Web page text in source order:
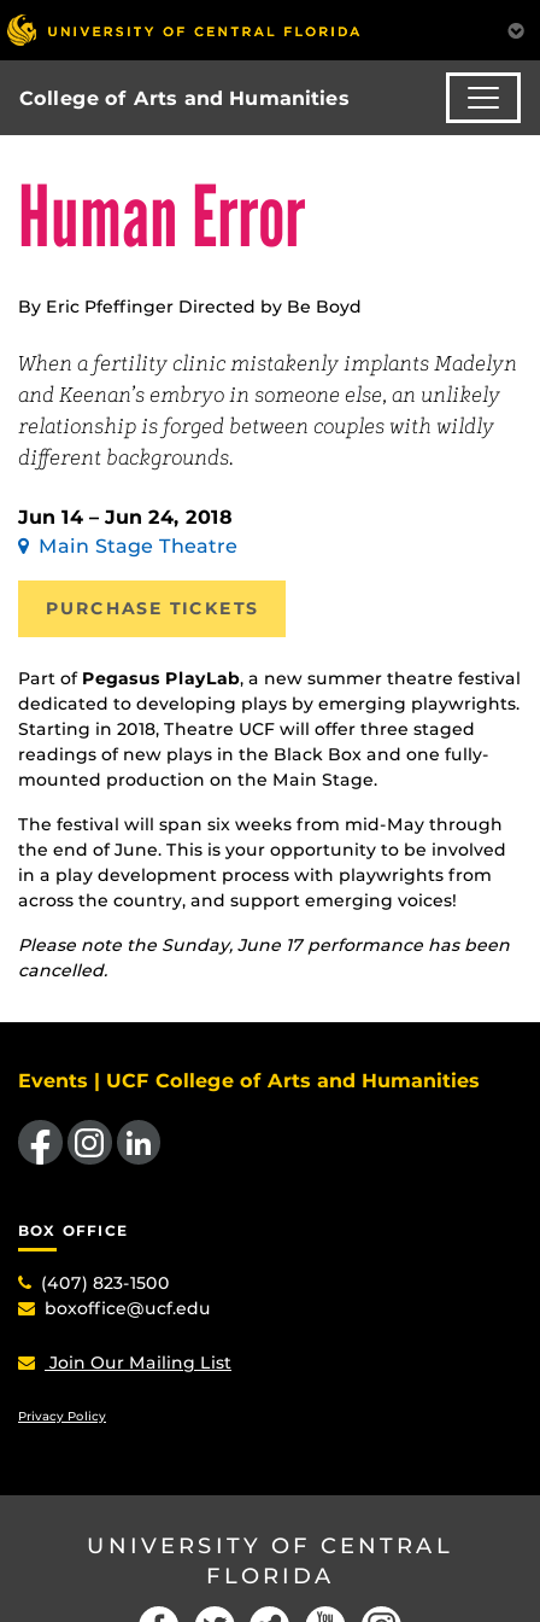
College of Arts and Humanities
Human Error
By Eric Pfeffinger Directed by Be Boyd
When a fertility clinic mistakenly implants Madelyn
and Keenan’s embryo in someone else, an unlikely
relationship is forged between couples with wildly
different backgrounds.
Jun 14 – Jun 24, 2018
Main Stage Theatre
PURCHASE TICKETS
Part of Pegasus PlayLab, a new summer theatre festival
dedicated to developing plays by emerging playwrights.
Starting in 2018, Theatre UCF will offer three staged
readings of new plays in the Black Box and one fully-
mounted production on the Main Stage.
The festival will span six weeks from mid-May through
the end of June. This is your opportunity to be involved
in a play development process with playwrights from
across the country, and support emerging voices!
Please note the Sunday, June 17 performance has been
cancelled.
Events | UCF College of Arts and Humanities
Like us on FacebookFind us on Instagram
View our LinkedIn page
BOX OFFICE
(407) 823-1500
boxoffice@ucf.edu
Join Our Mailing List
Privacy Policy
UNIVERSITY OF CENTRAL
FLORIDA
FacebookTwitter Social YouTube